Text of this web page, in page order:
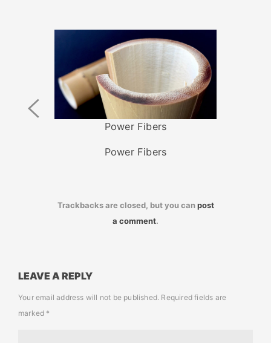
Power Fibers
Power Fibers
Previous
Image
Trackbacks are closed, but you canpost
a comment.
LEAVE A REPLY
Your email address will not be published. Required fields are
marked *